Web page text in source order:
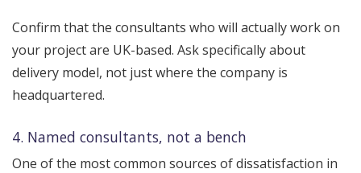
Confirm that the consultants who will actually work on
your project are UK-based. Ask specifically about
delivery model, not just where the company is
headquartered.
4. Named consultants, not a bench
One of the most common sources of dissatisfaction in